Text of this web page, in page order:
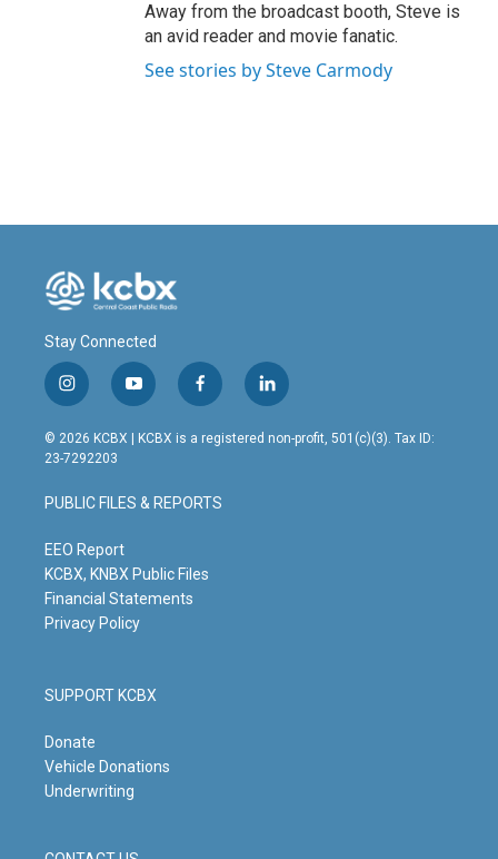
Away from the broadcast booth, Steve is
an avid reader and movie fanatic.
See stories by Steve Carmody
Stay Connected
i
n
s
t
g
r
m
y
o
u
t
b
e
f
a
c
o
o
l
i
n
© 2026 KCBX | KCBX is a registered non-profit, 501(c)(3). Tax ID:
23-7292203
PUBLIC FILES & REPORTS
EEO Report
KCBX, KNBX Public Files
Financial Statements
Privacy Policy
SUPPORT KCBX
Donate
Vehicle Donations
Underwriting